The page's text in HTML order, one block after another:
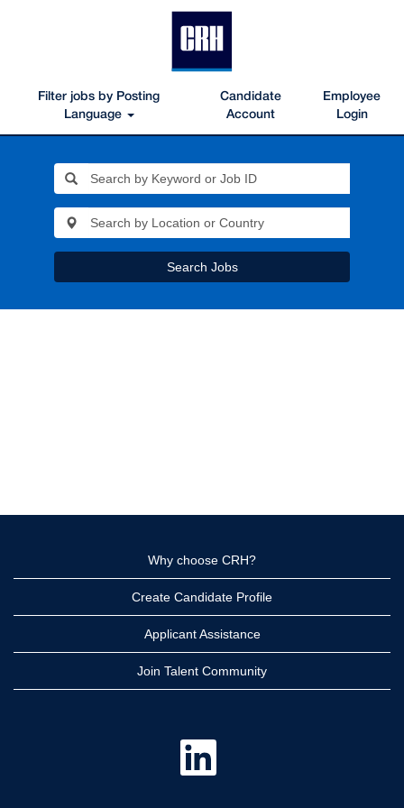
Filter jobs by Posting
Language
Candidate
Account
Employee
Login
Search Jobs
Why choose CRH?
Create Candidate Profile
Applicant Assistance
Join Talent Community
O
n